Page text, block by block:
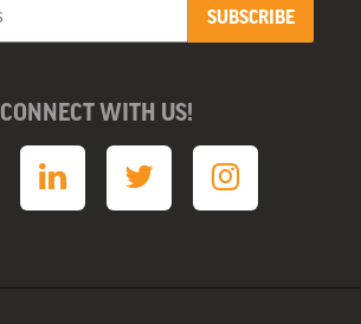
SUBSCRIBE
CONNECT WITH US!